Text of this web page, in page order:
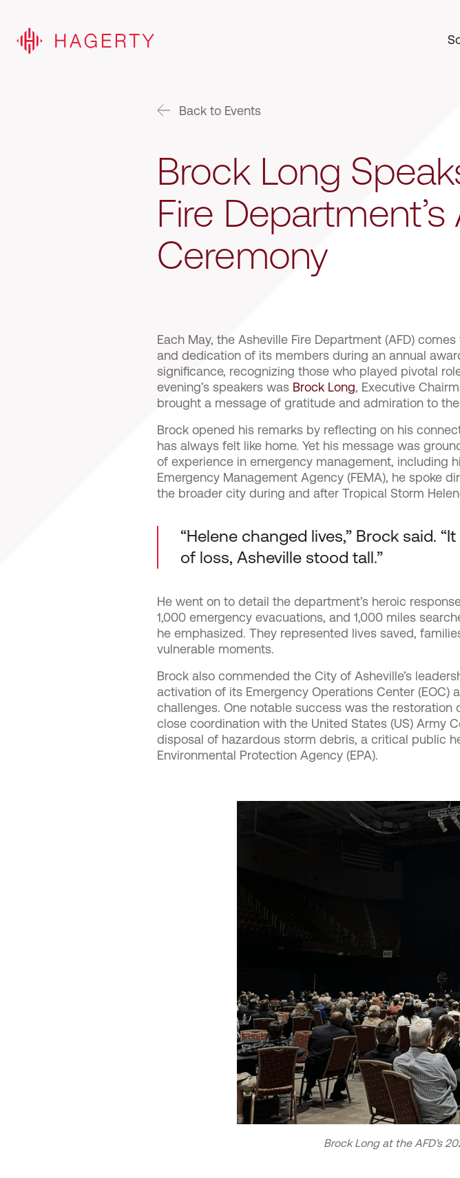
Back to Events
Brock Long
Fire
Ceremony
Each May, the Asheville Fire Department (AFD)
and dedication of its members during an annual
significance, recognizing those who played pivotal
evening’s speakers was Brock Long, Executive
brought a message of gratitude and admiration to
Brock opened his remarks by reflecting on his
has always felt like home. Yet his message was
of experience in emergency management, including
Emergency Management Agency (FEMA), he spoke
the broader city during and after Tropical Storm
“Helene changed lives,” Brock said.
of loss, Asheville stood tall.”
He went on to detail the department’s heroic
1,000 emergency evacuations, and 1,000 miles
he emphasized. They represented lives saved,
vulnerable moments.
Brock also commended the City of Asheville’s
activation of its Emergency Operations Center
challenges. One notable success was the
close coordination with the United States (US) Army
disposal of hazardous storm debris, a critical public
Environmental Protection Agency (EPA).
Brock Long at the AFD’s